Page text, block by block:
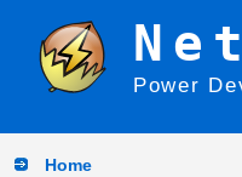
Power
Home